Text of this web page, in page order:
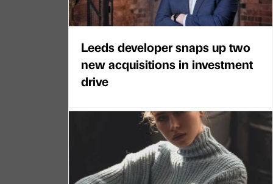
Leeds developer snaps up two
new acquisitions in investment
drive